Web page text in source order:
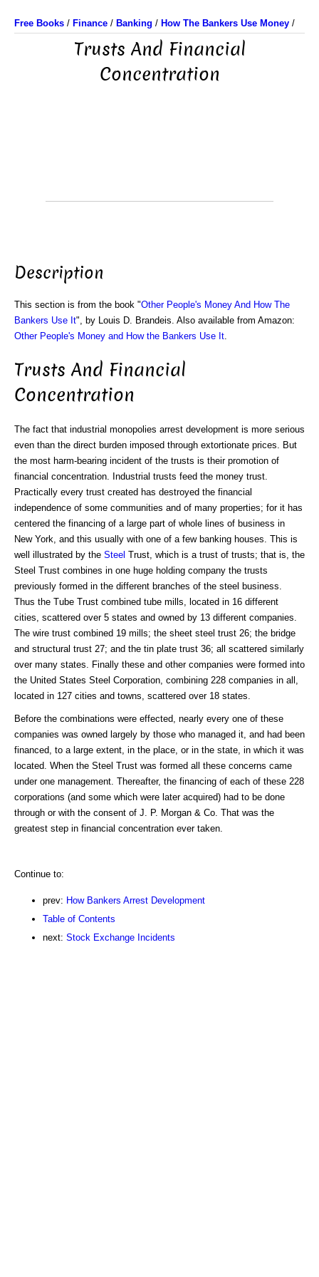
Free Books / Finance / Banking / How The Bankers Use Money /
Trusts And Financial
Concentration
Description
This section is from the book "Other People's Money And How The
Bankers Use It", by Louis D. Brandeis. Also available from Amazon:
Other People's Money and How the Bankers Use It
Trusts And Financial
Concentration
The fact that industrial monopolies arrest development is more serious
even than the direct burden imposed through extortionate prices. But
the most harm-bearing incident of the trusts is their promotion of
financial concentration. Industrial trusts feed the money trust.
Practically every trust created has destroyed the financial
independence of some communities and of many properties; for it has
centered the financing of a large part of whole lines of business in
New York, and this usually with one of a few banking houses. This is
well illustrated by the Steel Trust, which is a trust of trusts; that is, the
Steel Trust combines in one huge holding company the trusts
previously formed in the different branches of the steel business.
Thus the Tube Trust combined tube mills, located in 16 different
cities, scattered over 5 states and owned by 13 different companies.
The wire trust combined 19 mills; the sheet steel trust 26; the bridge
and structural trust 27; and the tin plate trust 36; all scattered similarly
over many states. Finally these and other companies were formed into
the United States Steel Corporation, combining 228 companies in all,
located in 127 cities and towns, scattered over 18 states.
Before the combinations were effected, nearly every one of these
companies was owned largely by those who managed it, and had been
financed, to a large extent, in the place, or in the state, in which it was
located. When the Steel Trust was formed all these concerns came
under one management. Thereafter, the financing of each of these 228
corporations (and some which were later acquired) had to be done
through or with the consent of J. P. Morgan & Co. That was the
greatest step in financial concentration ever taken.
Continue to:
prev: How Bankers Arrest Development
Table of Contents
next: Stock Exchange Incidents